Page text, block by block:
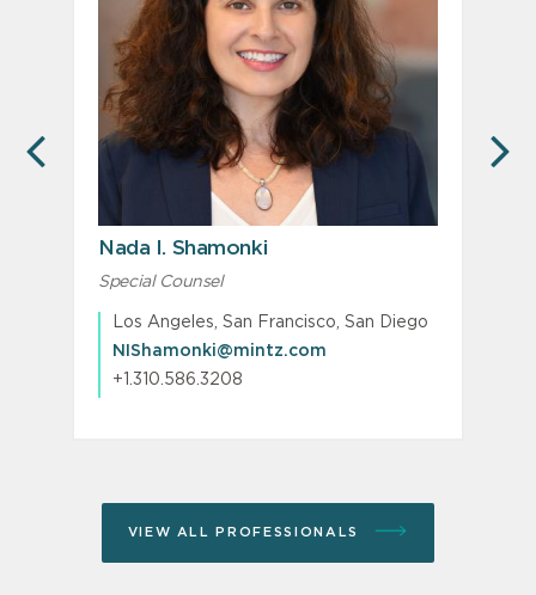
PREVIOUS
Nada I. Shamonki
Special Counsel
Los Angeles, San Francisco, San Diego
NIShamonki@mintz.com
+1.310.586.3208
VIEW ALL PROFESSIONALS